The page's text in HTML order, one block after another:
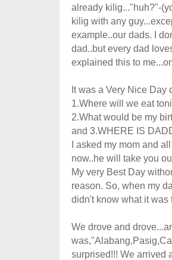
already kilig..."huh?"-
kilig with any
example..our dads. I
dad..but every dad
explained this to
It was a Very Nice Day
1.Where will we eat
2.What would be my
and 3.WHERE IS
I asked my mom and
now..he will take you
My very Best Day
reason. So, when my
didn't know what it was
We drove and
surprised!!! We arrived